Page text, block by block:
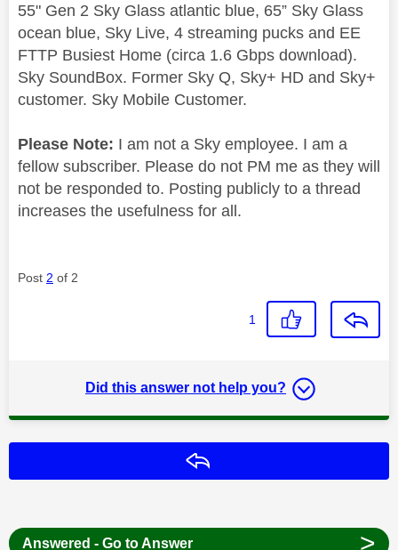
55" Gen 2 Sky Glass atlantic blue, 65” Sky Glass
ocean blue, Sky Live, 4 streaming pucks and EE
FTTP Busiest Home (circa 1.6 Gbps download).
Sky SoundBox. Former Sky Q, Sky+ HD and Sky+
customer. Sky Mobile Customer.
Please Note: I am not a Sky employee. I am a
fellow subscriber. Please do not PM me as they will
not be responded to. Posting publicly to a thread
increases the usefulness for all.
Post 2 of 2
1
Did this answer not help you?
Answered - Go to Answer >